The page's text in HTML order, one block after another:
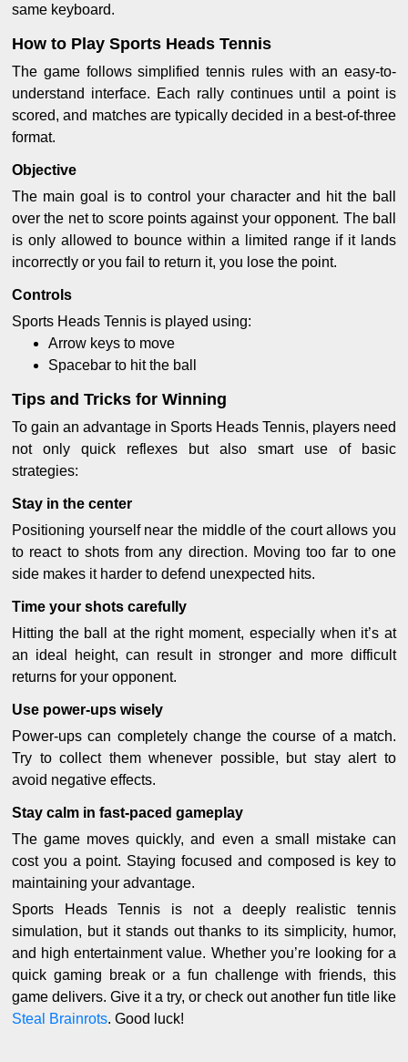
same keyboard.
How to Play Sports Heads Tennis
The game follows simplified tennis rules with an easy-to-
understand interface. Each rally continues until a point is
scored, and matches are typically decided in a best-of-three
format.
Objective
The main goal is to control your character and hit the ball
over the net to score points against your opponent. The ball
is only allowed to bounce within a limited range if it lands
incorrectly or you fail to return it, you lose the point.
Controls
Sports Heads Tennis is played using:
Arrow keys to move
Spacebar to hit the ball
Tips and Tricks for Winning
To gain an advantage in Sports Heads Tennis, players need
not only quick reflexes but also smart use of basic
strategies:
Stay in the center
Positioning yourself near the middle of the court allows you
to react to shots from any direction. Moving too far to one
side makes it harder to defend unexpected hits.
Time your shots carefully
Hitting the ball at the right moment, especially when it’s at
an ideal height, can result in stronger and more difficult
returns for your opponent.
Use power-ups wisely
Power-ups can completely change the course of a match.
Try to collect them whenever possible, but stay alert to
avoid negative effects.
Stay calm in fast-paced gameplay
The game moves quickly, and even a small mistake can
cost you a point. Staying focused and composed is key to
maintaining your advantage.
Sports Heads Tennis is not a deeply realistic tennis
simulation, but it stands out thanks to its simplicity, humor,
and high entertainment value. Whether you’re looking for a
quick gaming break or a fun challenge with friends, this
game delivers. Give it a try, or check out another fun title like
Steal Brainrots. Good luck!